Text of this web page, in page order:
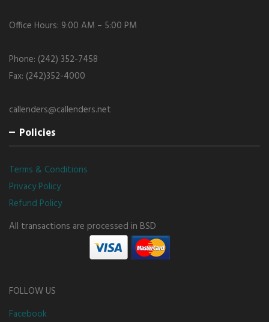
Office Hours: 9:00 AM – 5:00 PM
Phone: (242) 352-7458
Fax: (242)352-4000
callenders@callenders.net
Policies
Terms & Conditions
Privacy Policy
Refund Policy
All transactions are processed in BSD
FOLLOW US
Facebook